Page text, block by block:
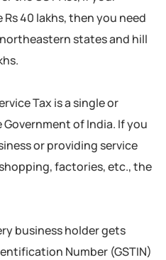
40 lakhs, then you need
states and hill
Tax is a single or
of India. If you
or providing service
factories, etc., the
business holder gets
Number (GSTIN)